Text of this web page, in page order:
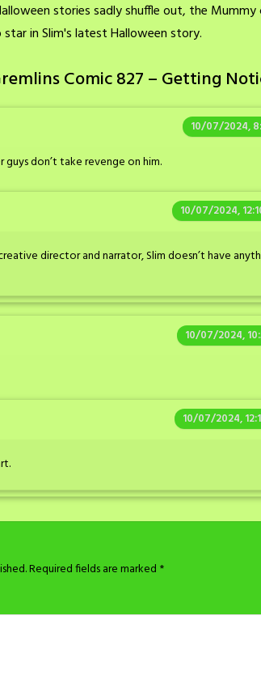
stories sadly shuffle out, the
in Slim's latest Halloween story.
Comic 827 – Getting
10/07/2024,
don’t take revenge on him.
10/07/2024,
director and narrator, Slim doesn’t have
10/07/2024,
10/07/2024,
Required fields are marked *